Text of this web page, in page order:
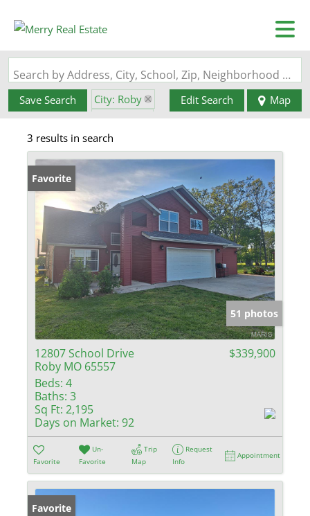
Search by Address, City, School, Zip, Neighborhood or #MLS
Save Search
City: Roby
State: MO
Edit Search Map
3 results in search
Favorite
51 photos
12807 School Drive
Roby MO 65557
$339,900
Beds: 4
Baths: 3
Sq Ft: 2,195
Days on Market: 92
Favorite
Un-
Favorite
Trip
Map
Request
Info
Appointment
Favorite